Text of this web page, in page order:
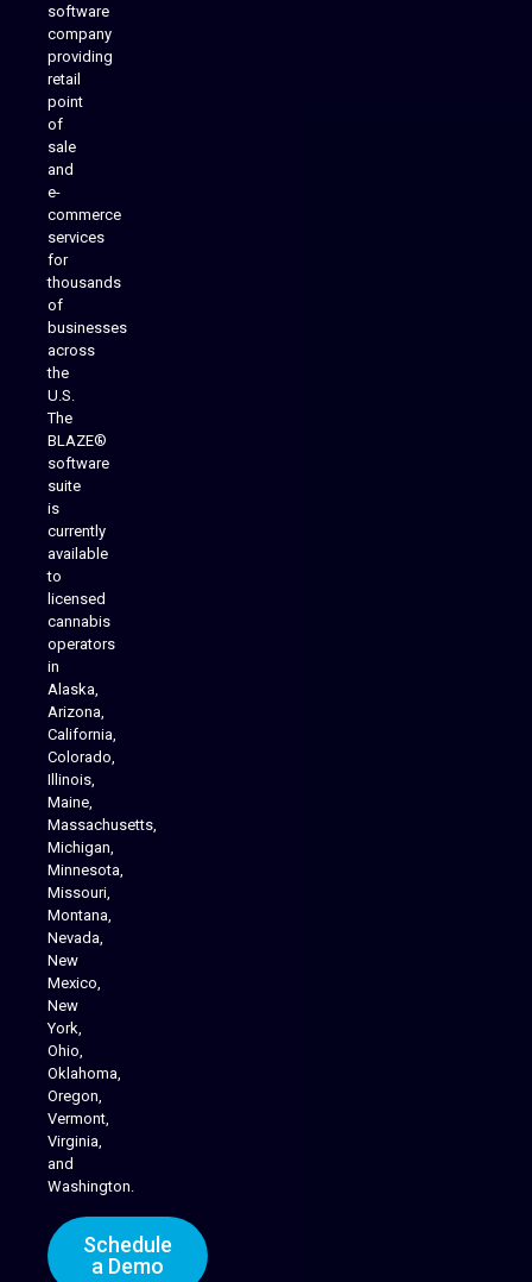
software
company
providing
retail
point
of
sale
and
e-
commerce
services
for
thousands
of
businesses
across
the
U.S.
The
BLAZE®
software
suite
is
currently
available
to
licensed
cannabis
operators
in
Alaska,
Arizona,
California,
Colorado,
Illinois,
Maine,
Massachusetts,
Michigan,
Minnesota,
Missouri,
Montana,
Nevada,
New
Mexico,
New
York,
Ohio,
Oklahoma,
Oregon,
Vermont,
Virginia,
and
Washington.
Schedule
a Demo